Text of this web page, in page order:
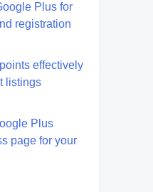
Plus for
registration
effectively
listings
Plus
page for your